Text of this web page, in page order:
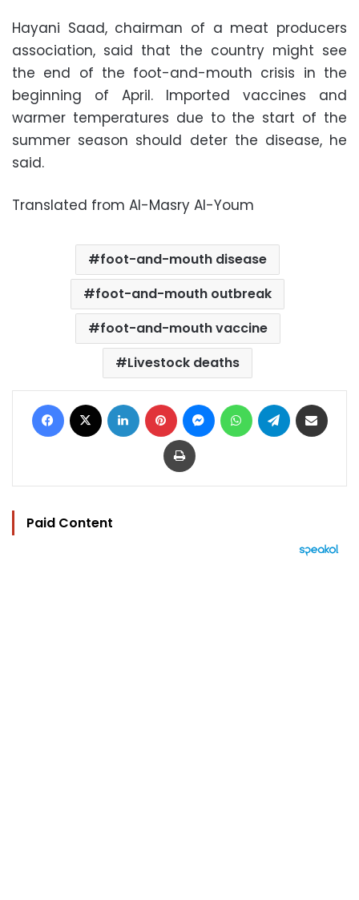
Hayani Saad, chairman of a meat producers
association, said that the country might see
the end of the foot-and-mouth crisis in the
beginning of April. Imported vaccines and
warmer temperatures due to the start of the
summer season should deter the disease, he
said.
Translated from Al-Masry Al-Youm
foot-and-mouth disease
foot-and-mouth outbreak
foot-and-mouth vaccine
Livestock deaths
Facebook LinkedIn Pinterest MessengerWhatsAppTelegram
Print
Paid Content